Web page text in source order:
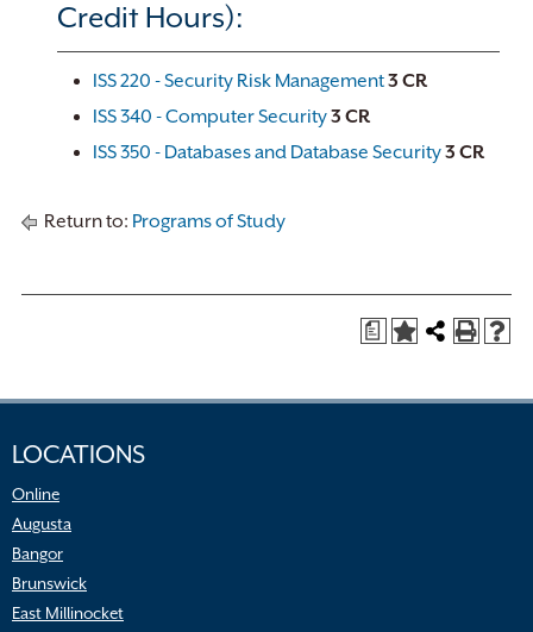
Credit Hours):
ISS 220 - Security Risk Management3 CR
ISS 340 - Computer Security3 CR
ISS 350 - Databases and Database Security3 CR
Return to: Programs of Study
a
LOCATIONS
Online
Augusta
Bangor
Brunswick
East Millinocket